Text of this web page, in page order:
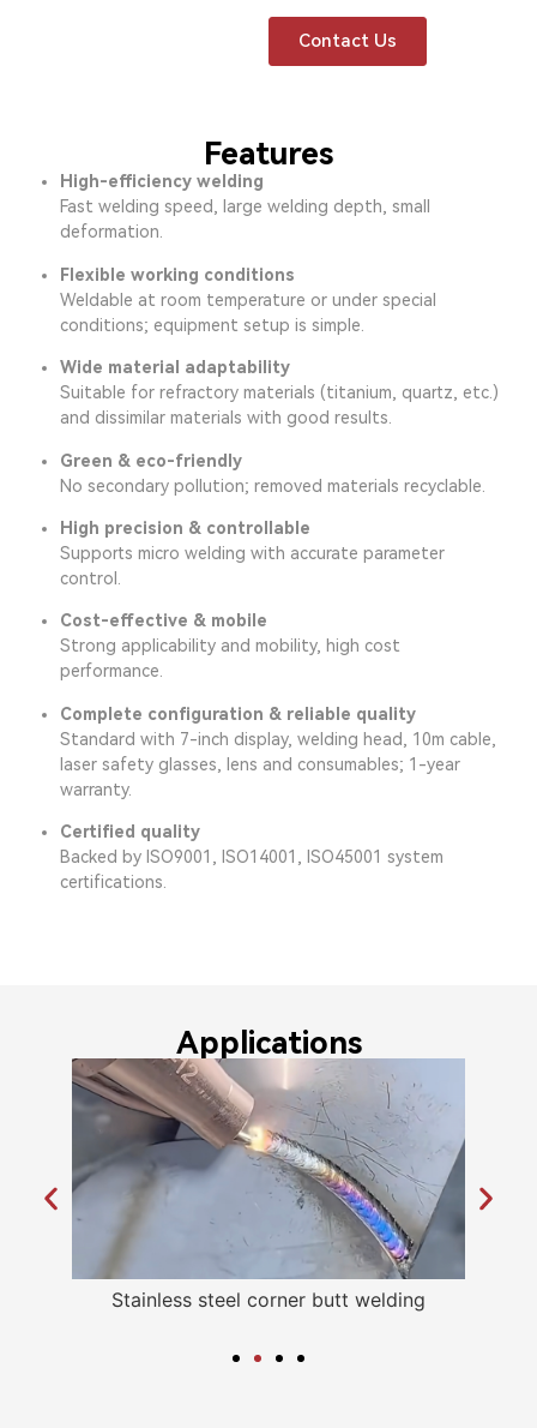
Contact Us
Features
High-efficiency welding
Fast welding speed, large welding depth, small
deformation.
Flexible working conditions
Weldable at room temperature or under special
conditions; equipment setup is simple.
Wide material adaptability
Suitable for refractory materials (titanium, quartz, etc.)
and dissimilar materials with good results.
Green & eco-friendly
No secondary pollution; removed materials recyclable.
High precision & controllable
Supports micro welding with accurate parameter
control.
Cost-effective & mobile
Strong applicability and mobility, high cost
performance.
Complete configuration & reliable quality
Standard with 7-inch display, welding head, 10m cable,
laser safety glasses, lens and consumables; 1-year
warranty.
Certified quality
Backed by ISO9001, ISO14001, ISO45001 system
certifications.
Applications
Stainless steel corner butt welding